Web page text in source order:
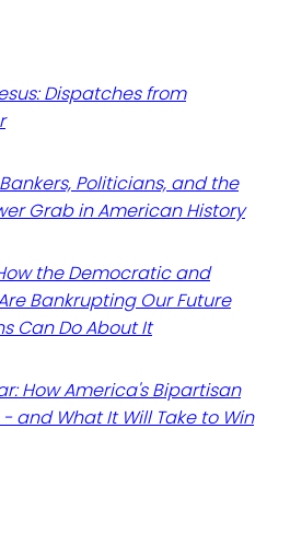
Dispatches from
Politicians, and the
Grab in American History
the Democratic and
Bankrupting Our Future
Can Do About It
How America's Bipartisan
and What It Will Take to Win